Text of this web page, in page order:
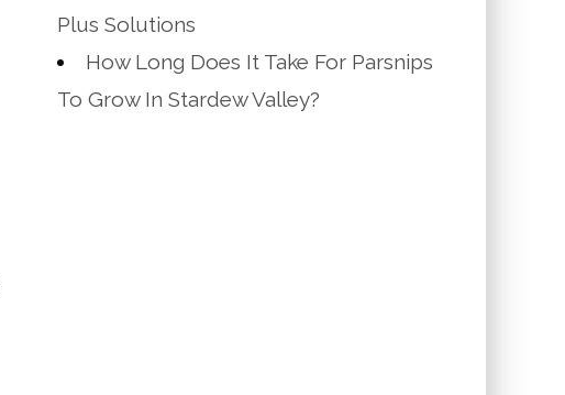
Plus Solutions
How Long Does It Take For Parsnips
To Grow In Stardew Valley?